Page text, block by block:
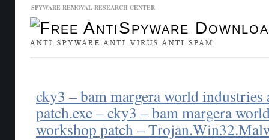
SPYWARE REMOVAL RESEARCH CENTER
cky3 – bam margera world
patch.exe – cky3 – bam margera
workshop patch –